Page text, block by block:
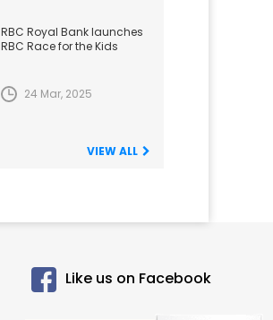
RBC Royal Bank launches
RBC Race for the Kids
24 Mar, 2025
VIEW ALL
Like us on Facebook